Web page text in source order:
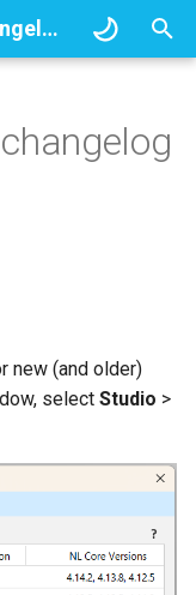
expert.ai Studio Core changelogs
new (and older)
select Studio >